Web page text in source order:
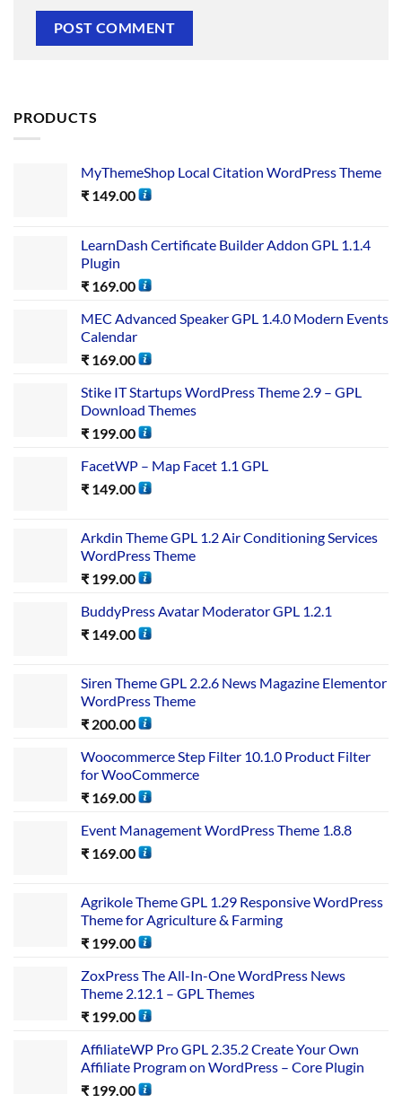
PRODUCTS
MyThemeShop Local Citation WordPress Theme
₹ 149.00
LearnDash Certificate Builder Addon GPL 1.1.4
Plugin
₹ 169.00
MEC Advanced Speaker GPL 1.4.0 Modern Events
Calendar
₹ 169.00
Stike IT Startups WordPress Theme 2.9 – GPL
Download Themes
₹ 199.00
FacetWP – Map Facet 1.1 GPL
₹ 149.00
Arkdin Theme GPL 1.2 Air Conditioning Services
WordPress Theme
₹ 199.00
BuddyPress Avatar Moderator GPL 1.2.1
₹ 149.00
Siren Theme GPL 2.2.6 News Magazine Elementor
WordPress Theme
₹ 200.00
Woocommerce Step Filter 10.1.0 Product Filter
for WooCommerce
₹ 169.00
Event Management WordPress Theme 1.8.8
₹ 169.00
Agrikole Theme GPL 1.29 Responsive WordPress
Theme for Agriculture & Farming
₹ 199.00
ZoxPress The All-In-One WordPress News
Theme 2.12.1 – GPL Themes
₹ 199.00
AffiliateWP Pro GPL 2.35.2 Create Your Own
Affiliate Program on WordPress – Core Plugin
₹ 199.00